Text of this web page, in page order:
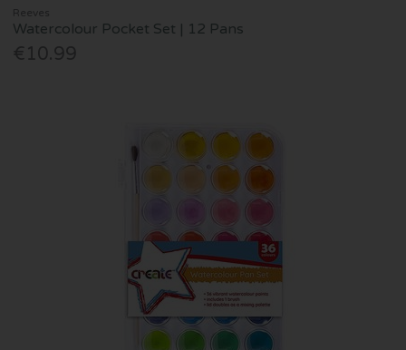
Reeves
Watercolour Pocket Set | 12 Pans
€10.99